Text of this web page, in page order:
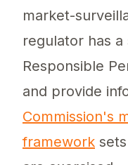
market-
regulator has
Responsible
and provide
Commission's
framework